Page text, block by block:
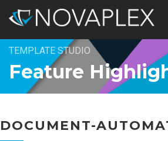
TEMPLATE STUDIO
Feature
DOCUMENT-